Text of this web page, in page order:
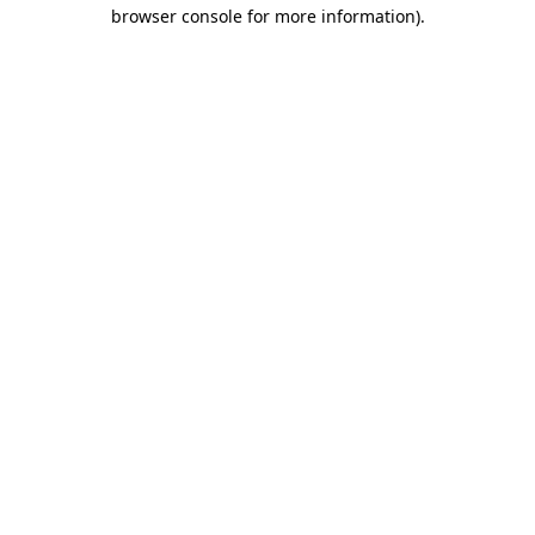
browser console for more information).